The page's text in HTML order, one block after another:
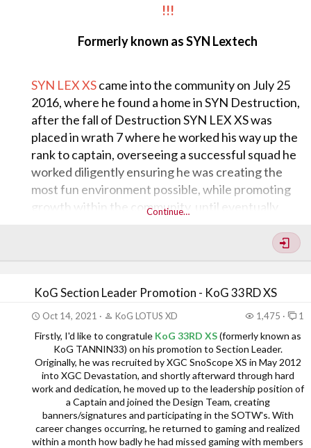
!!!
Formerly known as SYN Lextech
SYN LEX XScame into the community on July 25
2016, where he found a home in SYN Destruction,
after the fall of Destruction SYN LEX XS was
placed in wrath 7 where he worked his way up the
rank to captain, overseeing a successful squad he
worked diligently ensuring he was creating the
most fun environment possible, while promoting
growth within the community, until eventually
Lex kept his drive for success his highest priority,
the respect of his members, peers, and leadership.
SYN LEX XS the community congratulates you...
Continue…
KoG Section Leader Promotion - KoG 33RD XS
Oct 14, 2021 KoG LOTUS XD 1,475 1
Firstly, I'd like to congratule KoG 33RD XS(formerly known as
KoG TANNIN33) on his promotion to Section Leader.
Originally, he was recruited by XGC SnoScope XS in May 2012
into XGC Devastation, and shortly afterward through hard
work and dedication, he moved up to the leadership position of
a Captain and joined the Design Team, creating
banners/signatures and participating in the SOTW's. With
career changes occurring, he returned to gaming and realized
within a month how badly he had missed gaming with members